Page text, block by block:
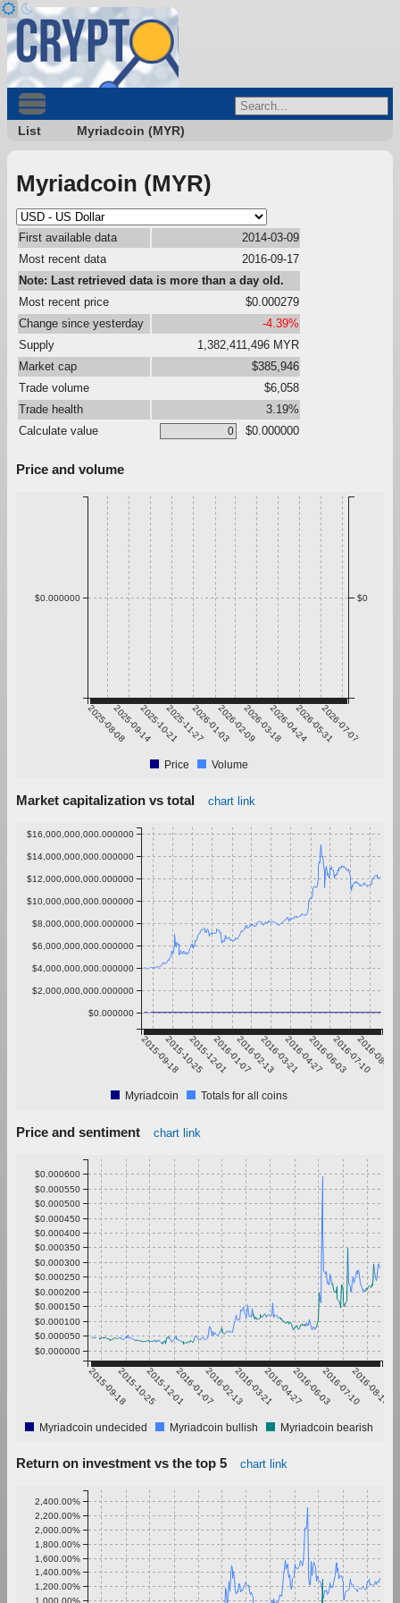
List Myriadcoin (MYR)
Myriadcoin (MYR)
First available data
2014-03-09
Most recent data
2016-09-17
Note: Last retrieved data is more than a day old.
Most recent price
$0.000279
Change since yesterday
-4.39%
Supply
1,382,411,496 MYR
Market cap
$385,946
Trade volume
$6,058
Trade health
3.19%
Calculate value
$0.000000
Price and volume
2025-08-082025-09-142025-10-212025-11-272026-01-032026-02-092026-03-182026-04-242026-05-312026-07-07
$0.000000 $0
Price Volume
Market capitalization vs total chart link
2015-09-182015-10-252015-12-012016-01-072016-02-132016-03-212016-04-272016-06-032016-07-10
2016-08-16
$0.000000
$2,000,000,000.000000
$4,000,000,000.000000
$6,000,000,000.000000
$8,000,000,000.000000
$10,000,000,000.000000
$12,000,000,000.000000
$14,000,000,000.000000
$16,000,000,000.000000
Myriadcoin Totals for all coins
Price and sentiment chart link
2015-09-182015-10-252015-12-012016-01-072016-02-132016-03-212016-04-272016-06-032016-07-102016-08-16
$0.000000
$0.000050
$0.000100
$0.000150
$0.000200
$0.000250
$0.000300
$0.000350
$0.000400
$0.000450
$0.000500
$0.000550
$0.000600
Myriadcoin undecided Myriadcoin bullish Myriadcoin bearish
Return on investment vs the top 5 chart link
1,000.00%
1,200.00%
1,400.00%
1,600.00%
1,800.00%
2,000.00%
2,200.00%
2,400.00%